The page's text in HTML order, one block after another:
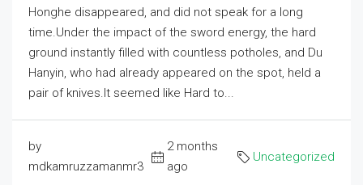
Honghe disappeared, and did not speak for a long
time.Under the impact of the sword energy, the hard
ground instantly filled with countless potholes, and Du
Hanyin, who had already appeared on the spot, held a
pair of knives.It seemed like Hard to...
by
mdkamruzzamanmr3
2 months
ago
Uncategorized